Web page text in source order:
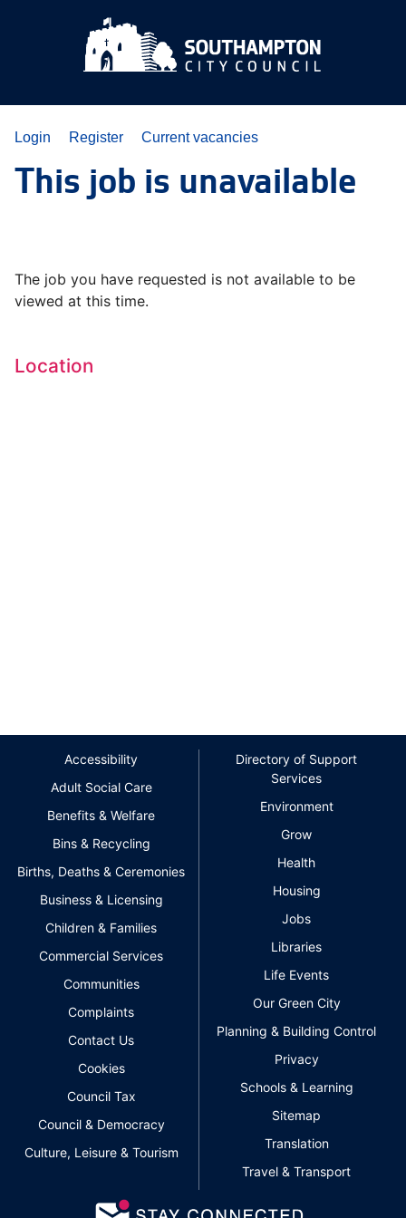
Login Register Current vacancies
This job is unavailable
The job you have requested is not available to be
viewed at this time.
Location
Accessibility
Adult Social Care
Benefits & Welfare
Bins & Recycling
Births, Deaths & Ceremonies
Business & Licensing
Children & Families
Commercial Services
Communities
Complaints
Contact Us
Cookies
Council Tax
Council & Democracy
Culture, Leisure & Tourism
Directory of Support
Services
Environment
Grow
Health
Housing
Jobs
Libraries
Life Events
Our Green City
Planning & Building Control
Privacy
Schools & Learning
Sitemap
Translation
Travel & Transport